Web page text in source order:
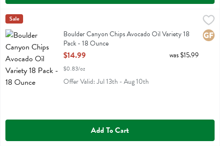
Boulder Canyon Chips Avocado Oil Variety 18 Pack - 18 Ounce ,
Boulder Canyon Chips Avocado Oil Variety 18 Pack
Boulder Canyon
Sale
Boulder Canyon Chips Avocado Oil Variety 18
Pack - 18 Ounce
Open Product Description
$14.99
$0.83/oz
was $15.99
Offer Valid: Jul 13th - Aug 10th
Add To Cart